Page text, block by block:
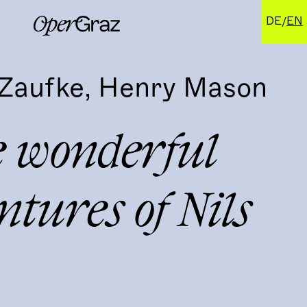
DE EN
Henry Mason
wonderful
of Nils